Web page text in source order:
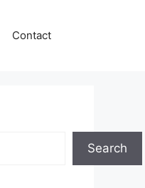
Contact
Search